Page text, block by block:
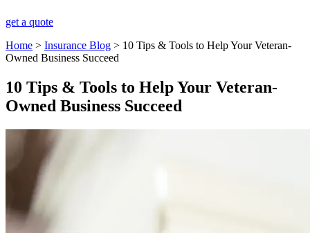
get a quote
Home > Insurance Blog > 10 Tips & Tools to Help Your Veteran-
Owned Business Succeed
10 Tips & Tools to Help Your Veteran-
Owned Business Succeed